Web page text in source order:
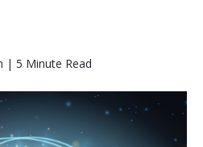
| 5 Minute Read